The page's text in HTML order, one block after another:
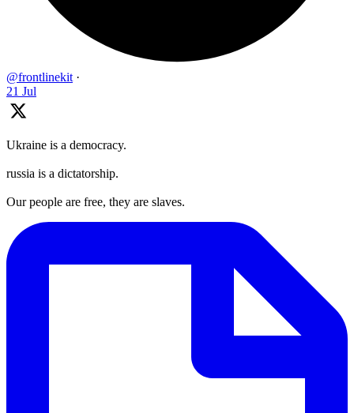
@frontlinekit ·
21 Jul
Ukraine is a democracy.
russia is a dictatorship.
Our people are free, they are slaves.